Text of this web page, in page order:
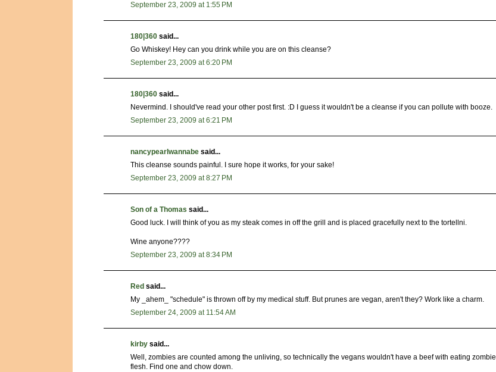
September 23, 2009 at 1:55 PM
180|360 said...
Go Whiskey! Hey can you drink while you are on this cleanse?
September 23, 2009 at 6:20 PM
180|360 said...
Nevermind. I should've read your other post first. :D I guess it wouldn't be a cleanse if you can pollute with booze.
September 23, 2009 at 6:21 PM
nancypearlwannabe said...
This cleanse sounds painful. I sure hope it works, for your sake!
September 23, 2009 at 8:27 PM
Son of a Thomas said...
Good luck. I will think of you as my steak comes in off the grill and is placed gracefully next to the tortellni.
Wine anyone????
September 23, 2009 at 8:34 PM
Red said...
My _ahem_ "schedule" is thrown off by my medical stuff. But prunes are vegan, aren't they? Work like a charm.
September 24, 2009 at 11:54 AM
kirby said...
Well, zombies are counted among the unliving, so technically the vegans wouldn't have a beef with eating zombie
flesh. Find one and chow down.